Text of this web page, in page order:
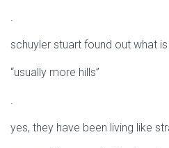
.
schuyler stuart found out what
“usually more hills”
.
yes, they have been living like